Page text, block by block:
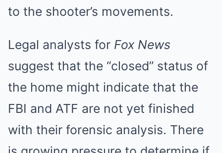
to the shooter’s movements.
Legal analysts for Fox News
suggest that the “closed” status of
the home might indicate that the
FBI and ATF are not yet finished
with their forensic analysis. There